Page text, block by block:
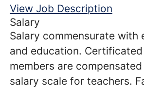
View Job Description
Salary
Salary commensurate with
and education.
members are
salary scale for teachers.